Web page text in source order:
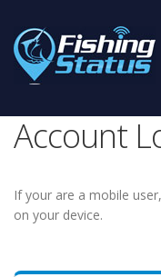
Account
If your are a mobile
on your device.